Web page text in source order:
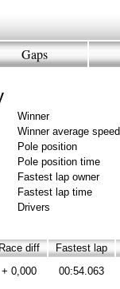
Gaps
Winner
Winner average speed
Pole position
Pole position time
Fastest lap owner
Fastest lap time
Drivers
diff Fastest lap
+ 0,000 00:54.063